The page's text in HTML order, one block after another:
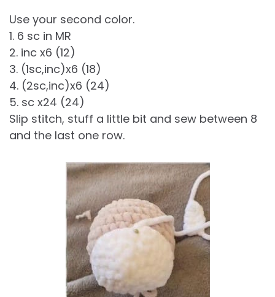
Use your second color.
1. 6 sc in MR
2. inc x6 (12)
3. (1sc,inc)x6 (18)
4. (2sc,inc)x6 (24)
5. sc x24 (24)
Slip stitch, stuff a little bit and sew between 8
and the last one row.